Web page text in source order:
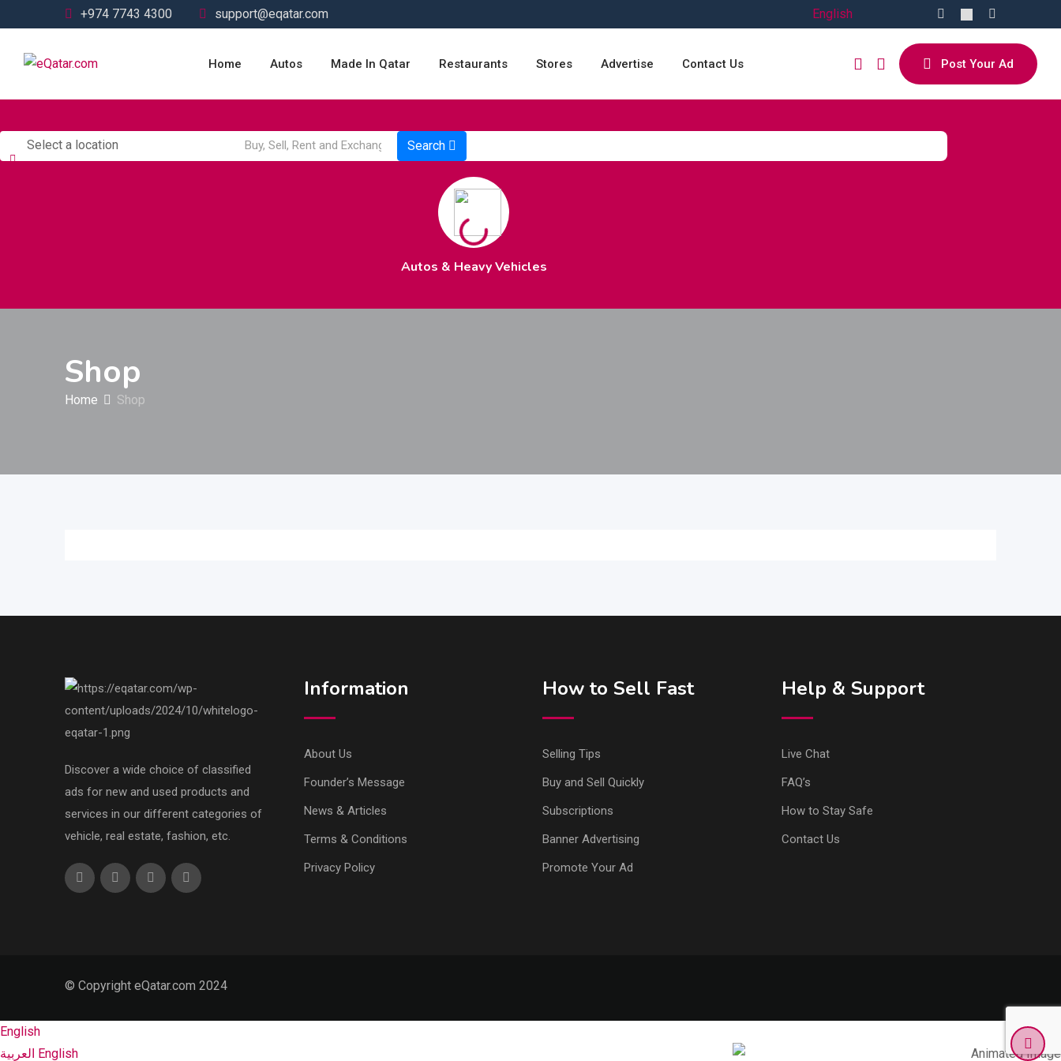
to
content
+974 7743 4300 support@eqatar.com English
Home Autos Made In Qatar Restaurants Stores Advertise Contact Us Post Your Ad
Select a location Search
Autos & Heavy Vehicles
Shop
Home Shop
Discover a wide choice of classified
ads for new and used products and
services in our different categories of
vehicle, real estate, fashion, etc.
Information
About Us
Founder’s Message
News & Articles
Terms & Conditions
Privacy Policy
How to Sell Fast
Selling Tips
Buy and Sell Quickly
Subscriptions
Banner Advertising
Promote Your Ad
Help & Support
Live Chat
FAQ’s
How to Stay Safe
Contact Us
© Copyright eQatar.com 2024
English
English